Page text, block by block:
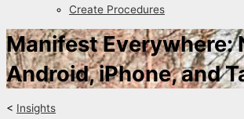
Create Procedures
Manifest Everywhere:
Android, iPhone, and
< Insights